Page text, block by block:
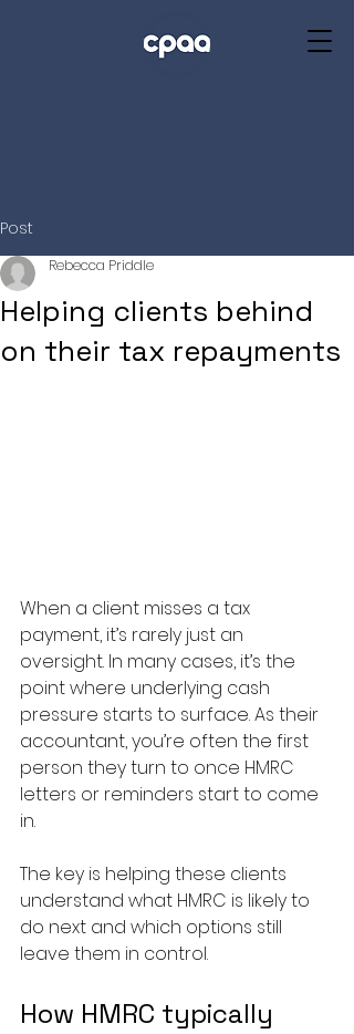
Post
Helping clients behind
on their tax repayments
Rebecca Priddle
When a client misses a tax
payment, it’s rarely just an
oversight. In many cases, it’s the
point where underlying cash
pressure starts to surface. As their
accountant, you’re often the first
person they turn to once HMRC
letters or reminders start to come
in.
The key is helping these clients
understand what HMRC is likely to
do next and which options still
leave them in control.
How HMRC typically